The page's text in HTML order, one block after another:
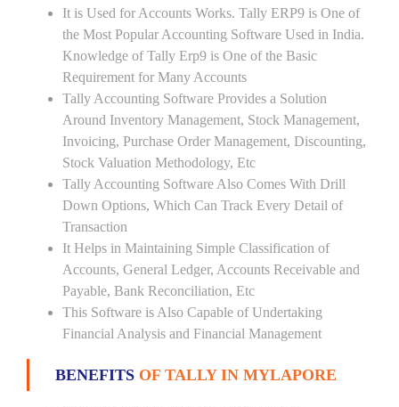
It is Used for Accounts Works. Tally ERP9 is One of
the Most Popular Accounting Software Used in India.
Knowledge of Tally Erp9 is One of the Basic
Requirement for Many Accounts
Tally Accounting Software Provides a Solution
Around Inventory Management, Stock Management,
Invoicing, Purchase Order Management, Discounting,
Stock Valuation Methodology, Etc
Tally Accounting Software Also Comes With Drill
Down Options, Which Can Track Every Detail of
Transaction
It Helps in Maintaining Simple Classification of
Accounts, General Ledger, Accounts Receivable and
Payable, Bank Reconciliation, Etc
This Software is Also Capable of Undertaking
Financial Analysis and Financial Management
BENEFITS OF TALLY IN MYLAPORE